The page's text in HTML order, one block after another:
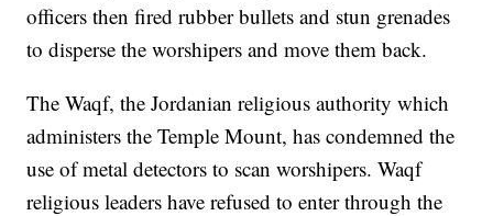
officers then fired rubber bullets and stun grenades
to disperse the worshipers and move them back.
The Waqf, the Jordanian religious authority which
administers the Temple Mount, has condemned the
use of metal detectors to scan worshipers. Waqf
religious leaders have refused to enter through the